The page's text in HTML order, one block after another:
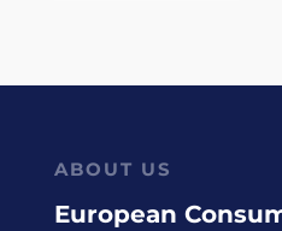
ABOUT US
European